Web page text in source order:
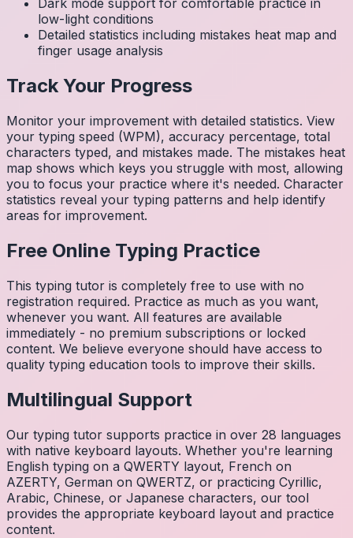
Dark mode support for comfortable practice in
low-light conditions
Detailed statistics including mistakes heat map and
finger usage analysis
Track Your Progress
Monitor your improvement with detailed statistics. View
your typing speed (WPM), accuracy percentage, total
characters typed, and mistakes made. The mistakes heat
map shows which keys you struggle with most, allowing
you to focus your practice where it's needed. Character
statistics reveal your typing patterns and help identify
areas for improvement.
Free Online Typing Practice
This typing tutor is completely free to use with no
registration required. Practice as much as you want,
whenever you want. All features are available
immediately - no premium subscriptions or locked
content. We believe everyone should have access to
quality typing education tools to improve their skills.
Multilingual Support
Our typing tutor supports practice in over 28 languages
with native keyboard layouts. Whether you're learning
English typing on a QWERTY layout, French on
AZERTY, German on QWERTZ, or practicing Cyrillic,
Arabic, Chinese, or Japanese characters, our tool
provides the appropriate keyboard layout and practice
content.